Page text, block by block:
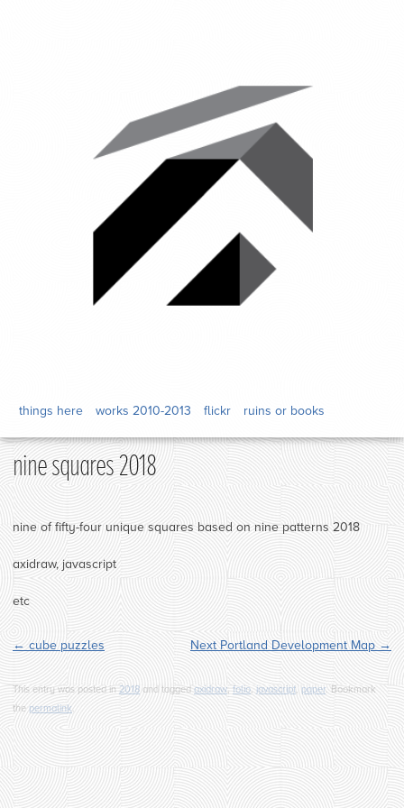
things here works 2010-2013 flickr ruins or books
nine squares 2018
nine of fifty-four unique squares based on nine patterns 2018
axidraw, javascript
etc
←cube puzzles Next Portland Development Map→
This entry was posted in2018 and taggedaxidraw,folio, javascript, paper. Bookmark
thepermalink.